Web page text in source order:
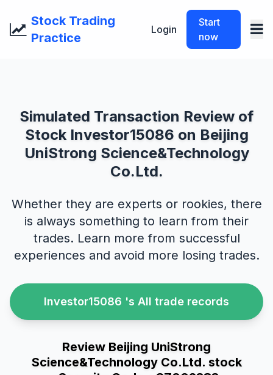
Stock Trading
Practice
Login
Start
now
Simulated Transaction Review of
Stock Investor15086 on Beijing
UniStrong Science&Technology
Co.Ltd.
Whether they are experts or rookies, there
is always something to learn from their
trades. Learn more from successful
experiences and avoid more losing trades.
Investor15086 's All trade records
Review Beijing UniStrong
Science&Technology Co.Ltd. stock